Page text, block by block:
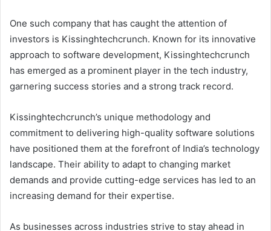
One such company that has caught the attention of
investors is Kissinghtechcrunch. Known for its innovative
approach to software development, Kissinghtechcrunch
has emerged as a prominent player in the tech industry,
garnering success stories and a strong track record.
Kissinghtechcrunch’s unique methodology and
commitment to delivering high-quality software solutions
have positioned them at the forefront of India’s technology
landscape. Their ability to adapt to changing market
demands and provide cutting-edge services has led to an
increasing demand for their expertise.
As businesses across industries strive to stay ahead in